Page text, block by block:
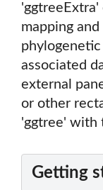
mapping
phylogenetic
associated
external
or other
'ggtree' with
Getting